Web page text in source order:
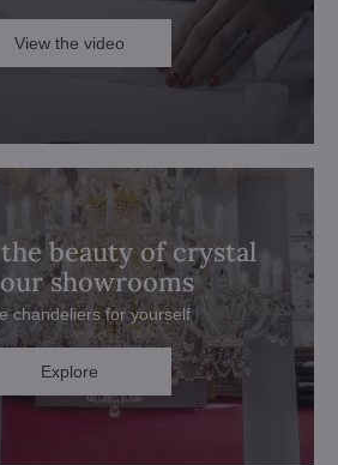
View the video
beauty of crystal
showrooms
chandeliers for yourself
Explore